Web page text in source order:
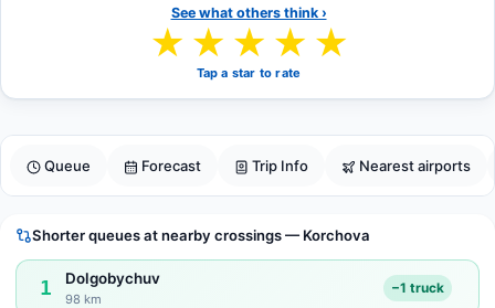
Queue Forecast Trip Info Nearest airports
See what others think ›
★ ★ ★ ★ ★
Tap a star to rate
Shorter queues at nearby crossings — Korchova
1 Dolgobychuv
98 km
−1 truck